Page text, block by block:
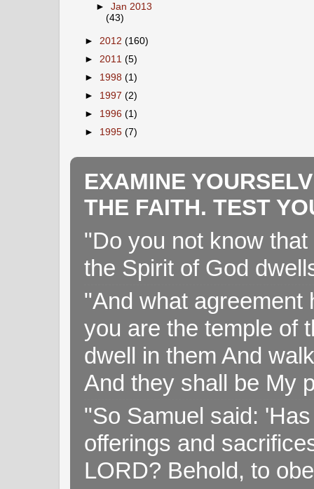
►Jan 2013
(43)
► 2012 (160)
► 2011 (5)
► 1998 (1)
► 1997 (2)
► 1996 (1)
► 1995 (7)
EXAMINE
THE FAITH. TEST
"Do you not know
the Spirit of God
"And what agreement
you are the temple of
dwell in them And
And they shall be My
"So Samuel said:
offerings and
LORD? Behold, to